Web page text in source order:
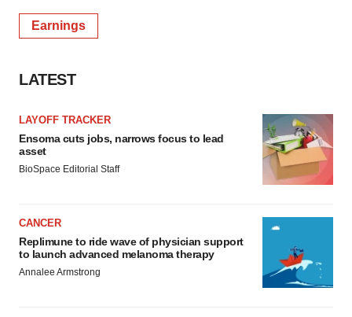
Earnings
LATEST
LAYOFF TRACKER
Ensoma cuts jobs, narrows focus to lead
asset
BioSpace Editorial Staff
CANCER
Replimune to ride wave of physician support
to launch advanced melanoma therapy
Annalee Armstrong